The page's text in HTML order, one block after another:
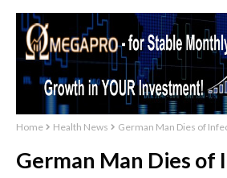
Home Health News German Man Dies of
German Man Dies of